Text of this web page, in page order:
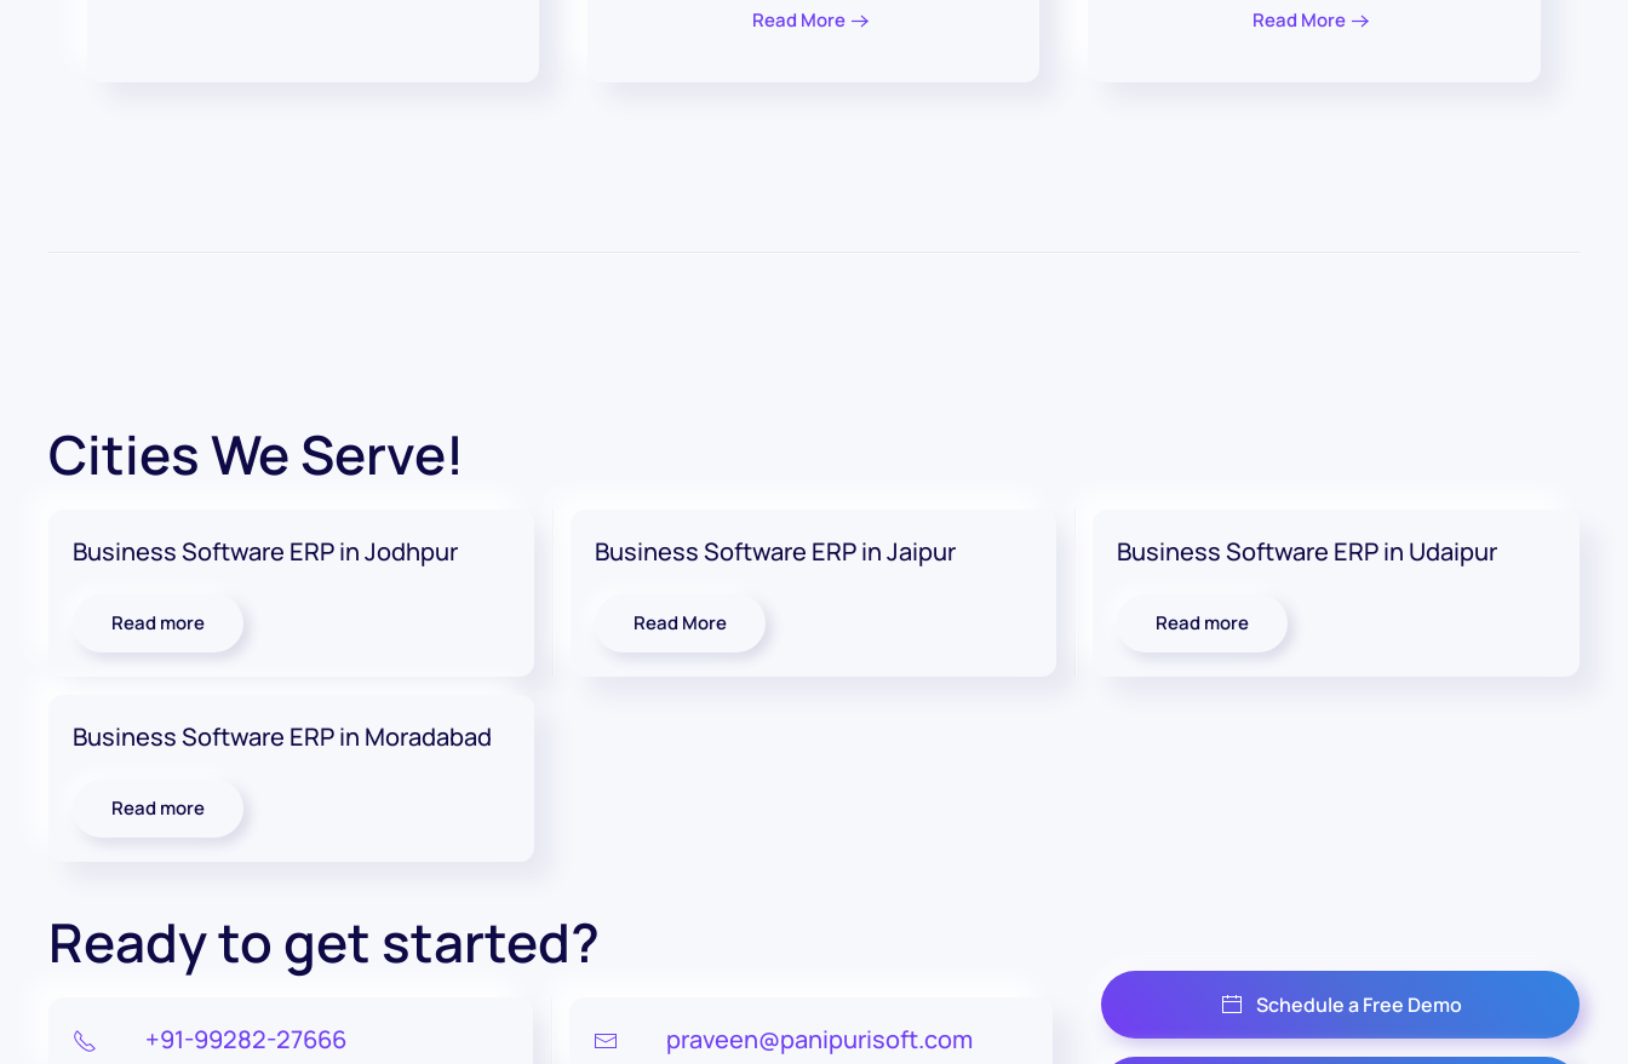
Read More Read More
Cities We Serve!
Business Software ERP in Jodhpur
Read more
Business Software ERP in Jaipur
Read More
Business Software ERP in Udaipur
Read more
Business Software ERP in Moradabad
Read more
Ready to get started?
+91-99282-27666 praveen@panipurisoft.com
Schedule a Free Demo